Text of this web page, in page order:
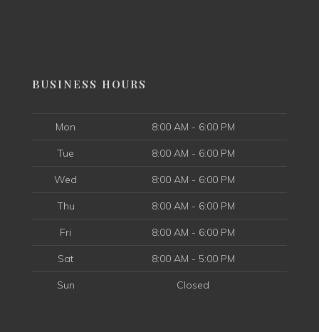
BUSINESS HOURS
Mon 8:00 AM - 6:00 PM
Tue 8:00 AM - 6:00 PM
Wed 8:00 AM - 6:00 PM
Thu 8:00 AM - 6:00 PM
Fri 8:00 AM - 6:00 PM
Sat 8:00 AM - 5:00 PM
Sun Closed